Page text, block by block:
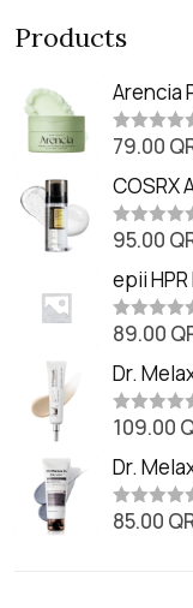
Products
Arencia
Balm
R
t
e
d
0
o
t
o
f
5
79.00
COSRX
Essence
R
t
e
d
0
o
t
o
f
5
95.00
epii
(20ml)
R
t
e
d
0
o
t
o
f
5
89.00
Dr.
Cream
R
t
e
d
0
o
109.00
Dr.
R
85.00